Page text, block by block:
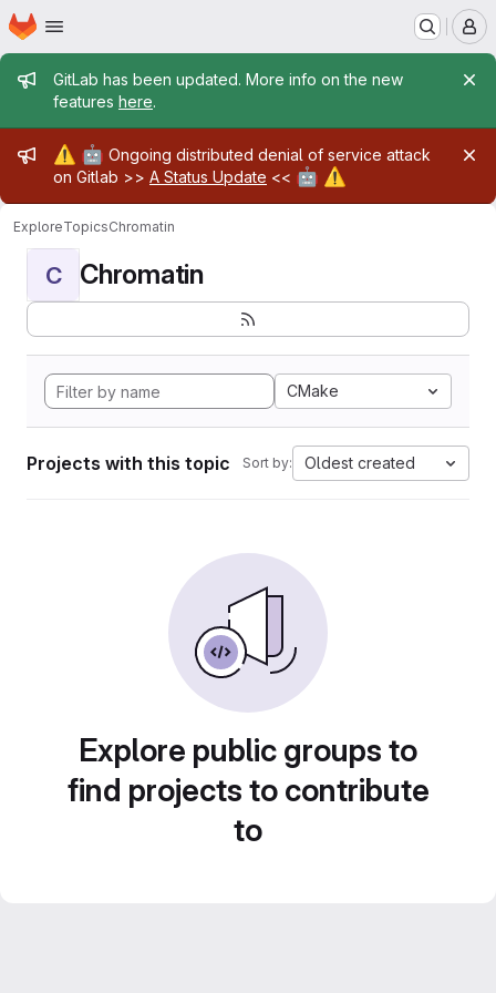
Skip to main content
Homepage
Admin message
GitLab has been updated. More info on the new
features here.
Admin message
⚠️ 🤖 Ongoing distributed denial of service attack
on Gitlab >> A Status Update << 🤖 ⚠️
ExploreTopicsChromatin
C Chromatin
CMake
Projects with this topic Sort by: Oldest created
Explore public groups to
find projects to contribute
to